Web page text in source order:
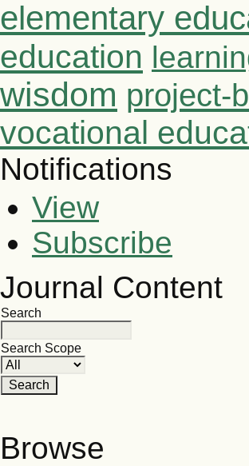
elementary
education
wisdom project-
vocational
Notifications
View
Subscribe
Journal Content
Search
Search Scope
Browse